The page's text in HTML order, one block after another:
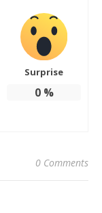
Surprise
0%
0 Comments